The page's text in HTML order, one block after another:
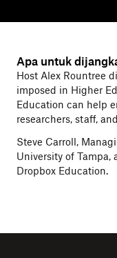
Apa untuk
Host Alex Rountree
imposed in Higher
Education can help
researchers, staff,
Steve Carroll,
University of Tampa,
Dropbox Education.